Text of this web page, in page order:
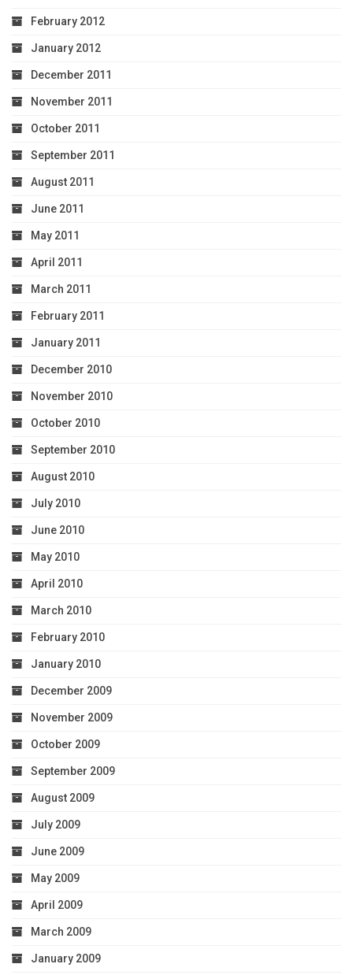
February 2012
January 2012
December 2011
November 2011
October 2011
September 2011
August 2011
June 2011
May 2011
April 2011
March 2011
February 2011
January 2011
December 2010
November 2010
October 2010
September 2010
August 2010
July 2010
June 2010
May 2010
April 2010
March 2010
February 2010
January 2010
December 2009
November 2009
October 2009
September 2009
August 2009
July 2009
June 2009
May 2009
April 2009
March 2009
January 2009